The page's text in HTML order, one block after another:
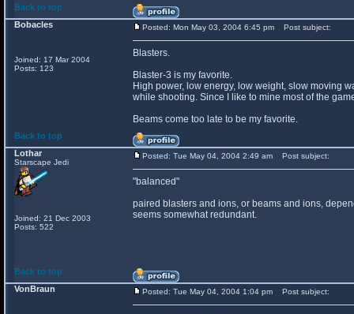
Back to top
Bobacles
Joined: 17 Mar 2004
Posts: 123
Posted: Mon May 03, 2004 6:45 pm Post subject:
Blasters.
Blaster-3 is my favorite.
High power, low energy, low weight, slow moving
while shooting. Since I like to mine most of the
Beams come too late to be my favorite.
Back to top
Lothar
Starscape Jedi
Joined: 21 Dec 2003
Posts: 522
Posted: Tue May 04, 2004 2:49 am Post subject:
"balanced"
paired blasters and ions, or beams and ions,
seems somewhat redundant.
Back to top
VonBraun
Posted: Tue May 04, 2004 1:04 pm Post subject: